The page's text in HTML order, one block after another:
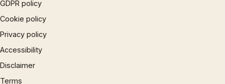
GDPR policy
Cookie policy
Privacy policy
Accessibility
Disclaimer
Terms